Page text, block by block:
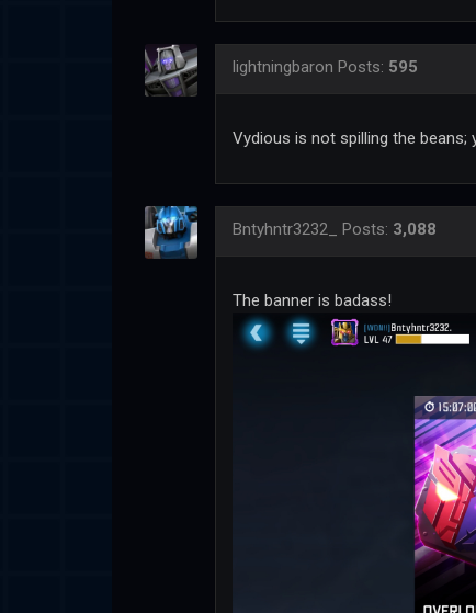
lightningbaron Posts: 595
Vydious is not spilling the
Bntyhntr3232_ Posts: 3,088
The banner is badass!